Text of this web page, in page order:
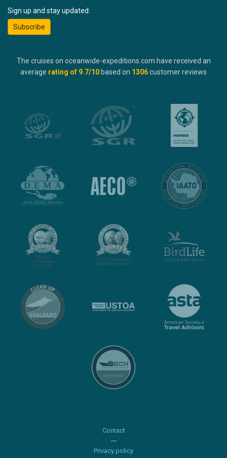
Sign up and stay updated:
Subscribe
The cruises on oceanwide-expeditions.com have received an
average rating of 9.7/10 based on 1306customer reviews
Contact
Privacy policy